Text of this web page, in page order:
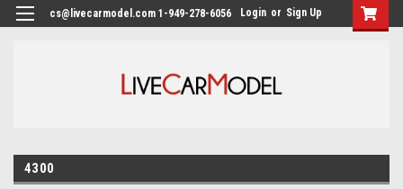
cs@livecarmodel.com 1-949-278-6056 Login or Sign Up
4300